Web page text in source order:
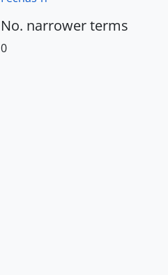
No. narrower terms
0